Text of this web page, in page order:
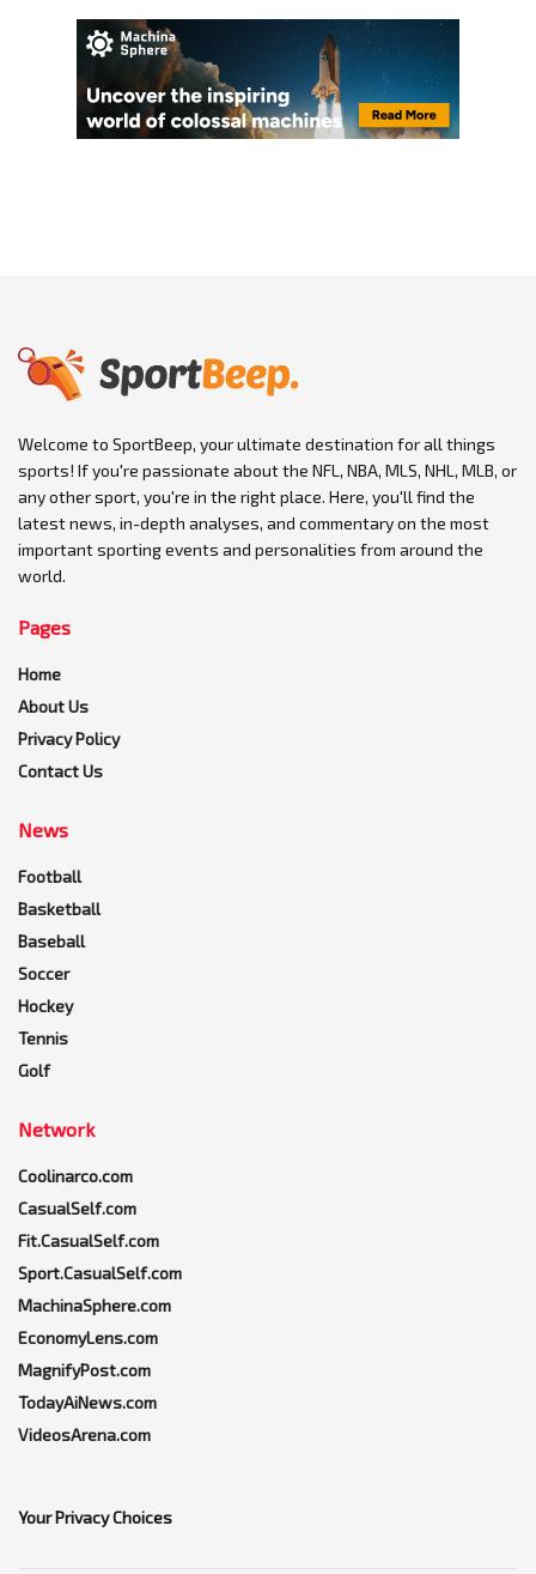
Welcome to SportBeep, your ultimate destination for all things
sports! If you're passionate about the NFL, NBA, MLS, NHL, MLB, or
any other sport, you're in the right place. Here, you'll find the
latest news, in-depth analyses, and commentary on the most
important sporting events and personalities from around the
world.
Pages
Home
About Us
Privacy Policy
Contact Us
News
Football
Basketball
Baseball
Soccer
Hockey
Tennis
Golf
Network
Coolinarco.com
CasualSelf.com
Fit.CasualSelf.com
Sport.CasualSelf.com
MachinaSphere.com
EconomyLens.com
MagnifyPost.com
TodayAiNews.com
VideosArena.com
Your Privacy Choices